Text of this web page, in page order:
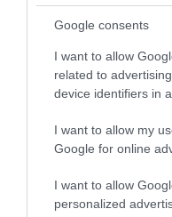
Google consents
I want to allow
related to
device identifiers in
I want to allow my
Google for online
I want to allow
personalized
ALTE FILME